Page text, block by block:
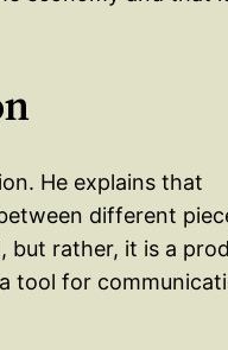
He explains that
different
but rather, it is a
tool for